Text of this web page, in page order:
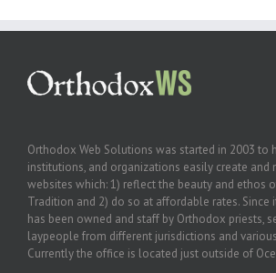
Orthodox Web Solutions was started in 2003 to
institutions, and organizations easily create and
websites which: 1) reflect the beauty and ethos
Tradition and 2) do so at affordable rates. Since
has been owned and staff by Orthodox priests,
laypeople from different jurisdictions and
Currently the office is located just outside of